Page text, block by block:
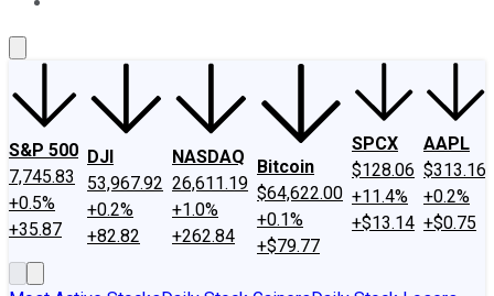
S&P 500
7,745.83
+0.5%
+35.87
DJI
53,967.92
+0.2%
+82.82
NASDAQ
26,611.19
+1.0%
+262.84
Bitcoin
$64,622.00
+0.1%
+$79.77
SPCX
$128.06
+11.4%
+$13.14
AAPL
$313.16
+0.2%
+$0.75